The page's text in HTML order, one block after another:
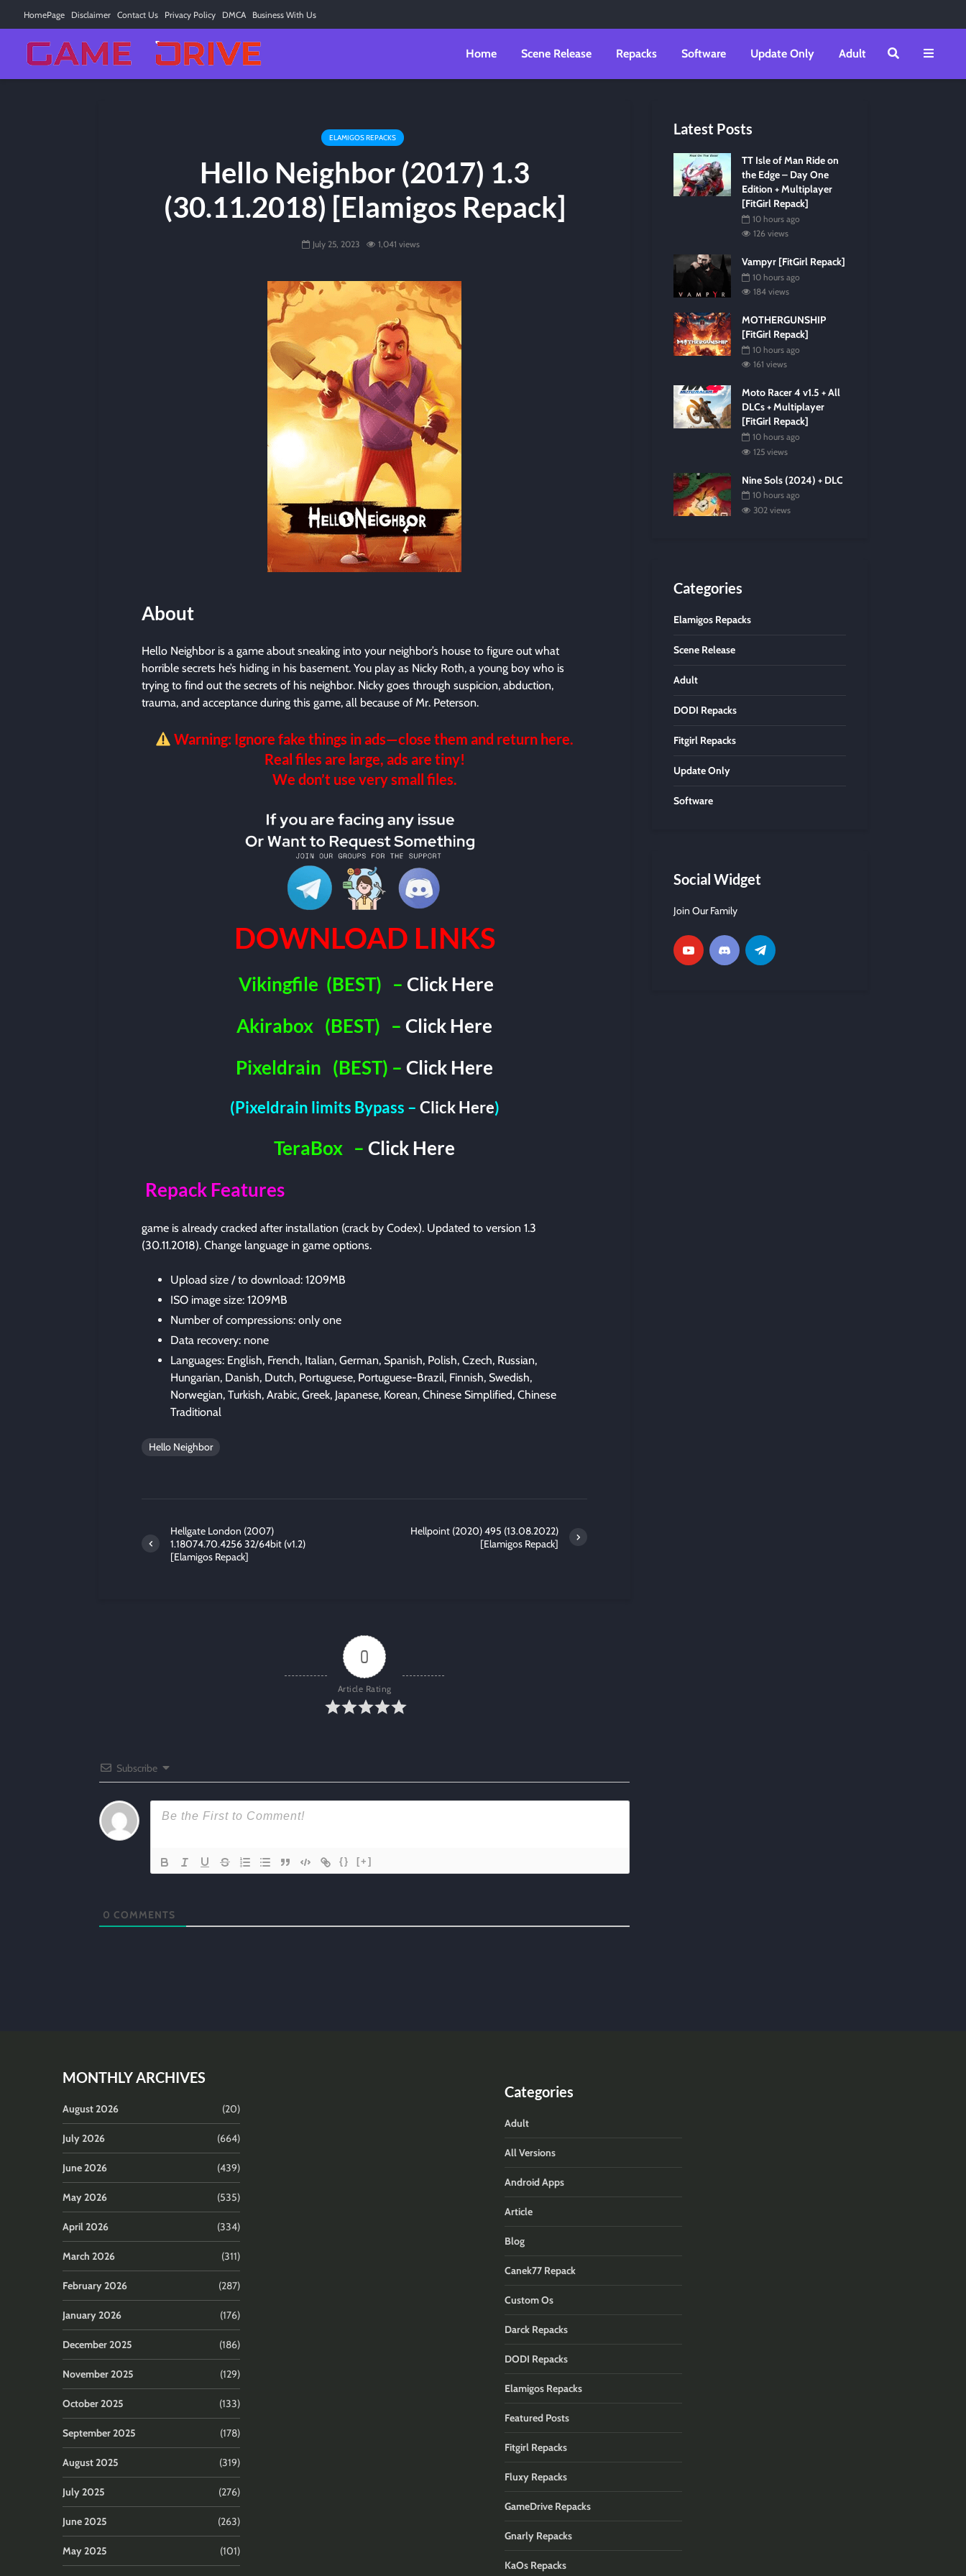
HomePage Disclaimer Contact Us Privacy Policy DMCA Business With Us
Home Scene Release Repacks Software Update Only Adult
ELAMIGOS REPACKS
Hello Neighbor (2017) 1.3
(30.11.2018) [Elamigos Repack]
July 25, 2023 1,041 views
About
Hello Neighbor is a game about sneaking into your neighbor’s house to figure out what
horrible secrets he’s hiding in his basement. You play as Nicky Roth, a young boy who is
trying to find out the secrets of his neighbor. Nicky goes through suspicion, abduction,
trauma, and acceptance during this game, all because of Mr. Peterson.
Warning: Ignore fake things in ads—close them and return here.
Real files are large, ads are tiny!
We don’t use very small files.
DOWNLOAD LINKS
Vikingfile (BEST) – Click Here
Akirabox (BEST) – Click Here
Pixeldrain (BEST) – Click Here
(Pixeldrain limits Bypass – Click Here)
TeraBox –Click Here
Repack Features
game is already cracked after installation (crack by Codex). Updated to version 1.3
(30.11.2018). Change language in game options.
Upload size / to download: 1209MB
ISO image size: 1209MB
Number of compressions: only one
Data recovery: none
Languages: English, French, Italian, German, Spanish, Polish, Czech, Russian,
Hungarian, Danish, Dutch, Portuguese, Portuguese-Brazil, Finnish, Swedish,
Norwegian, Turkish, Arabic, Greek, Japanese, Korean, Chinese Simplified, Chinese
Traditional
Hello Neighbor
Hellgate London (2007)
1.18074.70.4256 32/64bit (v1.2)
[Elamigos Repack]
Hellpoint (2020) 495 (13.08.2022)
[Elamigos Repack]
0
Article Rating
Subscribe
{} [+]
0 COMMENTS
Latest Posts
TT Isle of Man Ride on
the Edge – Day One
Edition + Multiplayer
[FitGirl Repack]
10 hours ago
126 views
Vampyr [FitGirl Repack]
10 hours ago
184 views
MOTHERGUNSHIP
[FitGirl Repack]
10 hours ago
161 views
Moto Racer 4 v1.5 + All
DLCs + Multiplayer
[FitGirl Repack]
10 hours ago
125 views
Nine Sols (2024) + DLC
10 hours ago
302 views
Categories
Elamigos Repacks
Scene Release
Adult
DODI Repacks
Fitgirl Repacks
Update Only
Software
Social Widget
Join Our Family
MONTHLY ARCHIVES
August 2026 (20)
July 2026 (664)
June 2026 (439)
May 2026 (535)
April 2026 (334)
March 2026 (311)
February 2026 (287)
January 2026 (176)
December 2025 (186)
November 2025 (129)
October 2025 (133)
September 2025 (178)
August 2025 (319)
July 2025 (276)
June 2025 (263)
May 2025 (101)
Categories
Adult
All Versions
Android Apps
Article
Blog
Canek77 Repack
Custom Os
Darck Repacks
DODI Repacks
Elamigos Repacks
Featured Posts
Fitgirl Repacks
Fluxy Repacks
GameDrive Repacks
Gnarly Repacks
KaOs Repacks